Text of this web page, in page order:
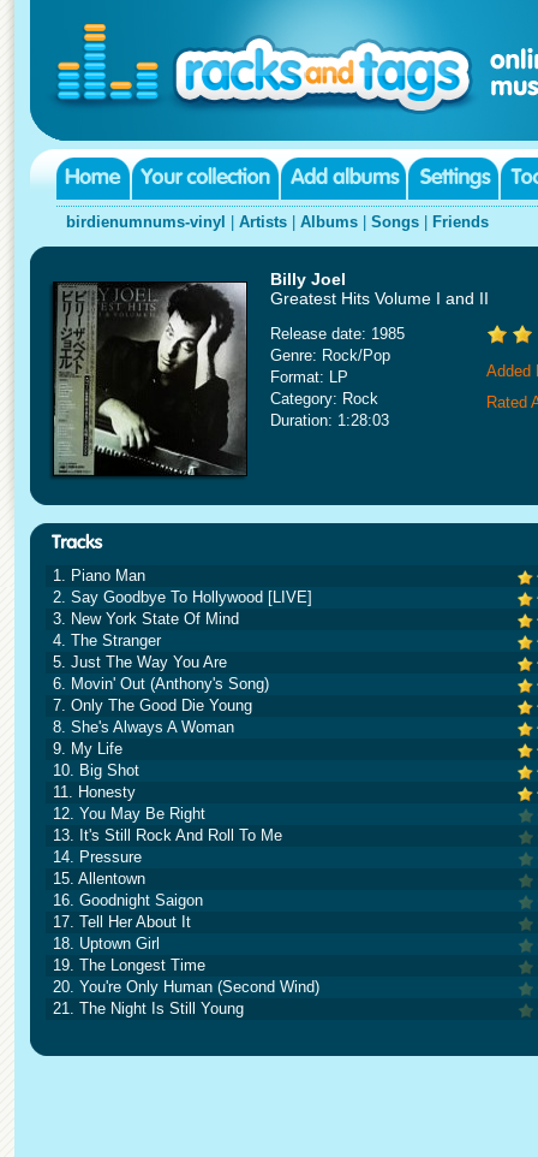
birdienumnums-vinyl Artists Albums Songs Friends
Billy Joel
Greatest Hits Volume I and II
Release date: 1985
Genre: Rock/Pop
Format: LP
Category: Rock
Duration: 1:28:03
Added
Rated
1. Piano Man
2. Say Goodbye To Hollywood [LIVE]
3. New York State Of Mind
4. The Stranger
5. Just The Way You Are
6. Movin' Out (Anthony's Song)
7. Only The Good Die Young
8. She's Always A Woman
9. My Life
10. Big Shot
11. Honesty
12. You May Be Right
13. It's Still Rock And Roll To Me
14. Pressure
15. Allentown
16. Goodnight Saigon
17. Tell Her About It
18. Uptown Girl
19. The Longest Time
20. You're Only Human (Second Wind)
21. The Night Is Still Young